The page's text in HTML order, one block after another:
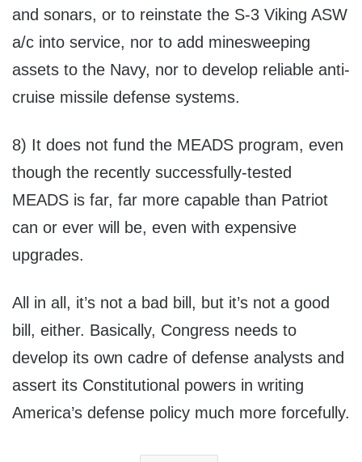
and sonars, or to reinstate the S-3 Viking ASW
a/c into service, nor to add minesweeping
assets to the Navy, nor to develop reliable anti-
cruise missile defense systems.
8) It does not fund the MEADS program, even
though the recently successfully-tested
MEADS is far, far more capable than Patriot
can or ever will be, even with expensive
upgrades.
All in all, it’s not a bad bill, but it’s not a good
bill, either. Basically, Congress needs to
develop its own cadre of defense analysts and
assert its Constitutional powers in writing
America’s defense policy much more forcefully.